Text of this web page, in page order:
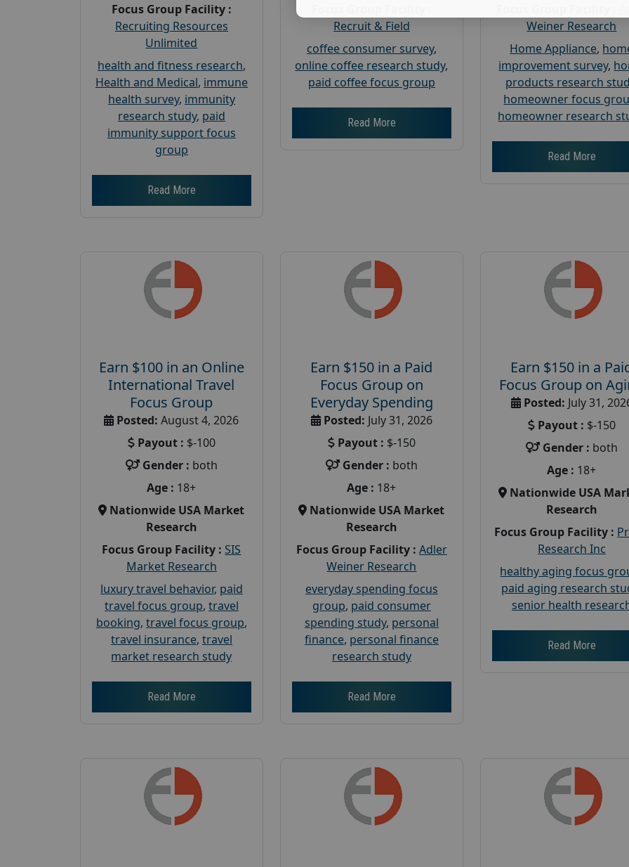
Focus Group Facility :
Recruiting Resources
Unlimited
health and fitness research,
Health and Medical, immune
health survey, immunity
research study, paid
immunity support focus
group
Read More
Recruit & Field
coffee consumer survey,
online coffee research study,
paid coffee focus group
Read More
Weiner Research
Home Appliance,
improvement survey,
products research
homeowner focus
homeowner research
Read More
Earn $100 in an Online
International Travel
Focus Group
Posted: August 4, 2026
Payout : $-100
Gender : both
Age : 18+
Nationwide USA Market
Research
Focus Group Facility : SIS
Market Research
luxury travel behavior, paid
travel focus group, travel
booking, travel focus group,
travel insurance, travel
market research study
Read More
Earn $150 in a Paid
Focus Group on
Everyday Spending
Posted: July 31, 2026
Payout : $-150
Gender : both
Age : 18+
Nationwide USA Market
Research
Focus Group Facility : Adler
Weiner Research
everyday spending focus
group, paid consumer
spending study, personal
finance, personal finance
research study
Read More
Earn $150 in a
Focus Group on
Posted: July 31,
Payout : $-150
Gender : both
Age : 18+
Nationwide USA
Research
Focus Group Facility :
Research Inc
healthy aging focus
paid aging research
senior health
Read More